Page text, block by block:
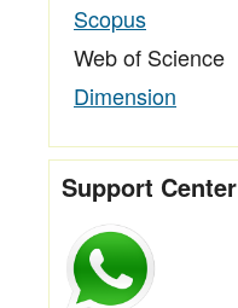
Scopus
Web of Science
Dimension
Support Center